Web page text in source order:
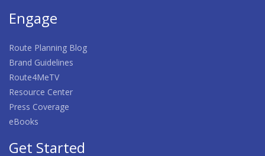
Engage
Route Planning Blog
Brand Guidelines
Route4MeTV
Resource Center
Press Coverage
eBooks
Get Started